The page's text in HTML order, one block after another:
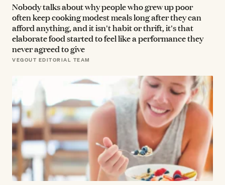
Nobody talks about why people who grew up poor
often keep cooking modest meals long after they can
afford anything, and it isn't habit or thrift, it's that
elaborate food started to feel like a performance they
never agreed to give
VEGOUT EDITORIAL TEAM